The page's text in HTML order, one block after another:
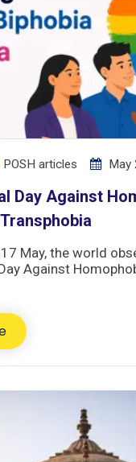
POSH articles May
Day Against
May, the world
Against